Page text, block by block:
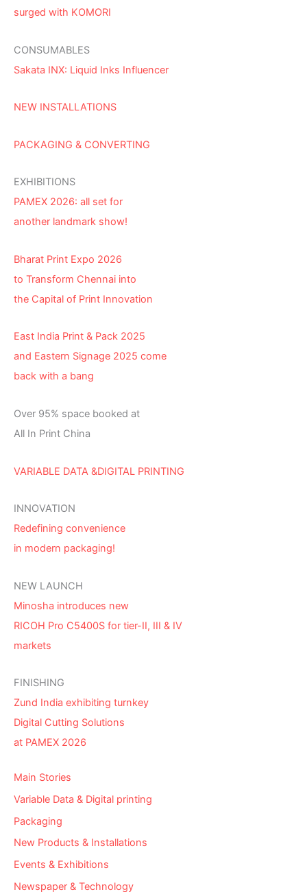
surged with KOMORI
CONSUMABLES
Sakata INX: Liquid Inks Influencer
NEW INSTALLATIONS
PACKAGING & CONVERTING
EXHIBITIONS
PAMEX 2026: all set for
another landmark show!
Bharat Print Expo 2026
to Transform Chennai into
the Capital of Print Innovation
East India Print & Pack 2025
and Eastern Signage 2025 come
back with a bang
Over 95% space booked at
All In Print China
VARIABLE DATA &DIGITAL PRINTING
INNOVATION
Redefining convenience
in modern packaging!
NEW LAUNCH
Minosha introduces new
RICOH Pro C5400S for tier-II, III & IV
markets
FINISHING
Zund India exhibiting turnkey
Digital Cutting Solutions
at PAMEX 2026
Main Stories
Variable Data & Digital printing
Packaging
New Products & Installations
Events & Exhibitions
Newspaper & Technology